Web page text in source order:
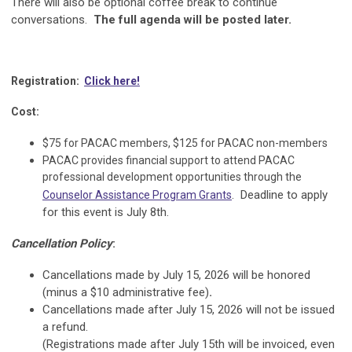
conversations. The full agenda will be posted later.
Registration: Click here!
Cost:
$75 for PACAC members, $125 for PACAC non-members
PACAC provides financial support to attend PACAC
professional development opportunities through the
Counselor Assistance Program Grants. Deadline to apply
for this event is July 8th.
Cancellation Policy:
Cancellations made by July 15, 2026 will be honored
(minus a $10 administrative fee).
Cancellations made after July 15, 2026 will not be issued
a refund.
(Registrations made after July 15th will be invoiced, even